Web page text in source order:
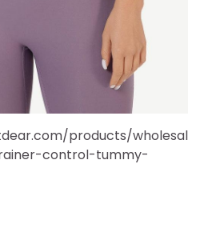
products/wholesal
control-tummy-